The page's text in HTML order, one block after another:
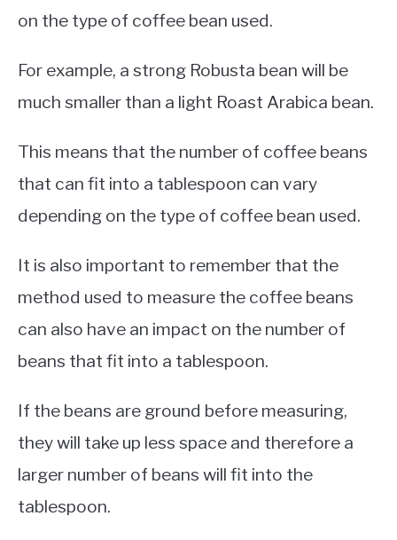
on the type of coffee bean used.
For example, a strong Robusta bean will be
much smaller than a light Roast Arabica bean.
This means that the number of coffee beans
that can fit into a tablespoon can vary
depending on the type of coffee bean used.
It is also important to remember that the
method used to measure the coffee beans
can also have an impact on the number of
beans that fit into a tablespoon.
If the beans are ground before measuring,
they will take up less space and therefore a
larger number of beans will fit into the
tablespoon.